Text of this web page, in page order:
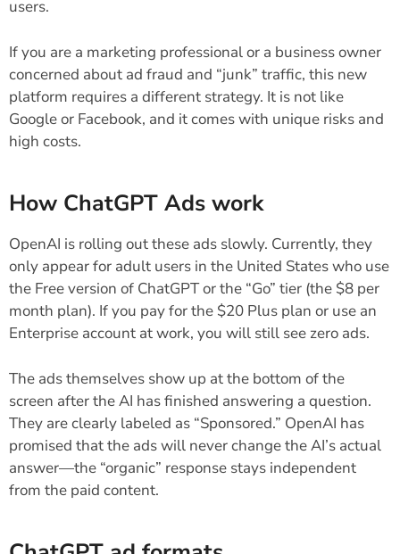
users.
If you are a marketing professional or a business owner
concerned about ad fraud and “junk” traffic, this new
platform requires a different strategy. It is not like
Google or Facebook, and it comes with unique risks and
high costs.
How ChatGPT Ads work
OpenAI is rolling out these ads slowly. Currently, they
only appear for adult users in the United States who use
the Free version of ChatGPT or the “Go” tier (the $8 per
month plan). If you pay for the $20 Plus plan or use an
Enterprise account at work, you will still see zero ads.
The ads themselves show up at the bottom of the
screen after the AI has finished answering a question.
They are clearly labeled as “Sponsored.” OpenAI has
promised that the ads will never change the AI’s actual
answer—the “organic” response stays independent
from the paid content.